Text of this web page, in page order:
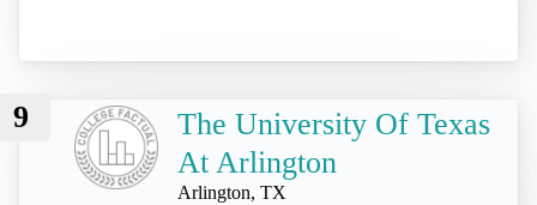
9
The University Of Texas
At Arlington
Arlington, TX